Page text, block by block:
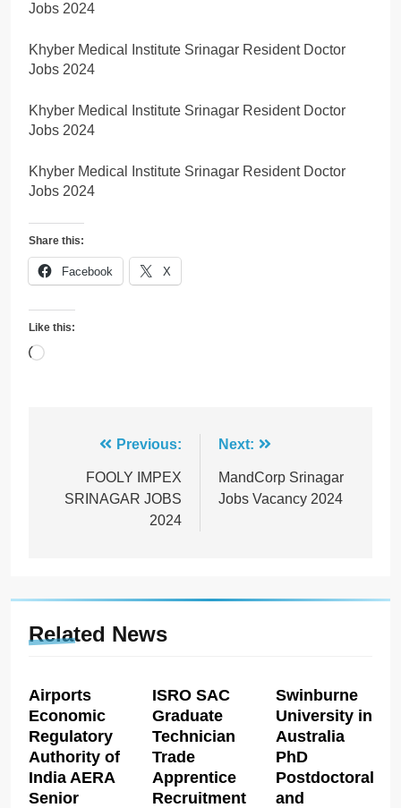
Jobs 2024
Khyber Medical Institute Srinagar Resident Doctor
Jobs 2024
Khyber Medical Institute Srinagar Resident Doctor
Jobs 2024
Khyber Medical Institute Srinagar Resident Doctor
Jobs 2024
Share this:
Facebook X
Like this:
Loading…
navigation
Previous:
FOOLY IMPEX
SRINAGAR JOBS
2024
Next:
MandCorp Srinagar
Jobs Vacancy 2024
Related News
Airports
Economic
Regulatory
Authority of
India AERA
Senior
ISRO SAC
Graduate
Technician
Trade
Apprentice
Recruitment
Swinburne
University in
Australia
PhD
Postdoctoral
and